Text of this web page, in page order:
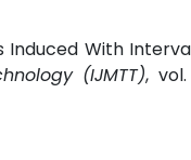
Induced With
(IJMTT),